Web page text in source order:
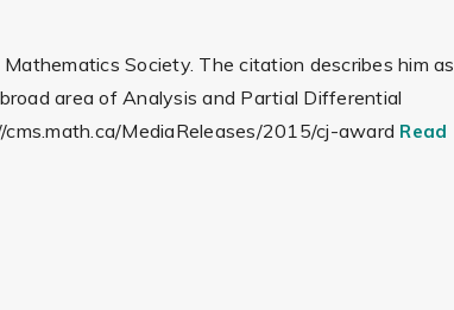
Society. The citation describes him as
area of Analysis and Partial Differential
MediaReleases/2015/cj-award Read